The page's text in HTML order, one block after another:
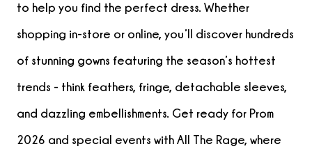
to help you find the perfect dress. Whether
shopping in-store or online, you’ll discover hundreds
of stunning gowns featuring the season’s hottest
trends - think feathers, fringe, detachable sleeves,
and dazzling embellishments. Get ready for Prom
2026 and special events with All The Rage, where